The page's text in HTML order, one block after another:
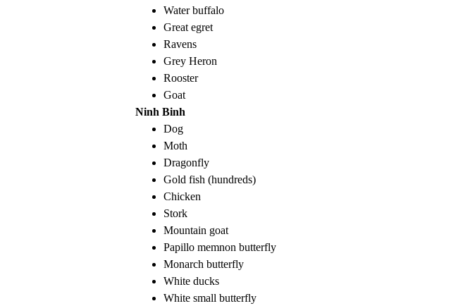
Water buffalo
Great egret
Ravens
Grey Heron
Rooster
Goat
Ninh Binh
Dog
Moth
Dragonfly
Gold fish (hundreds)
Chicken
Stork
Mountain goat
Papillo memnon butterfly
Monarch butterfly
White ducks
White small butterfly